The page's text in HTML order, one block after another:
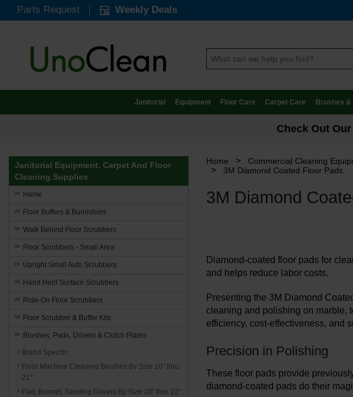
Parts Request Weekly Deals
Janitorial Equipment Floor Care Carpet Care Brushes &
Check Out
Home > Commercial Cleaning
> 3M Diamond Coated Floor Pads
3M Diamond
Diamond-coated floor pads for
and helps reduce labor costs.
Presenting the 3M Diamond
cleaning and polishing on marble,
efficiency, cost-effectiveness, and
Precision in Polishing
These floor pads provide
diamond-coated pads do their
Janitorial Equipment, Carpet And Floor
Cleaning Supplies
Home
Floor Buffers & Burnishers
Walk Behind Floor Scrubbers
Floor Scrubbers - Small Area
Upright Small Auto Scrubbers
Hand Held Surface Scrubbers
Ride-On Floor Scrubbers
Floor Scrubber & Buffer Kits
Brushes, Pads, Drivers & Clutch Plates
Brand Specific
Floor Machine Cleaning Brushes By Size 10" thru
21"
Pad, Bonnet, Sanding Drivers By Size 10" thru 22"